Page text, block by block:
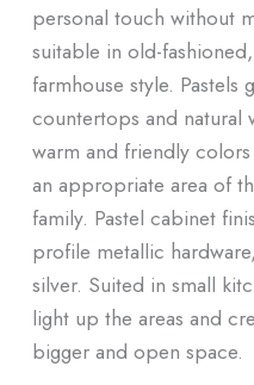
personal touch without
suitable in old-
farmhouse style. Pastels
countertops and natural
warm and friendly
an appropriate area of
family. Pastel cabinet
profile metallic
silver. Suited in small
light up the areas and
bigger and open space.